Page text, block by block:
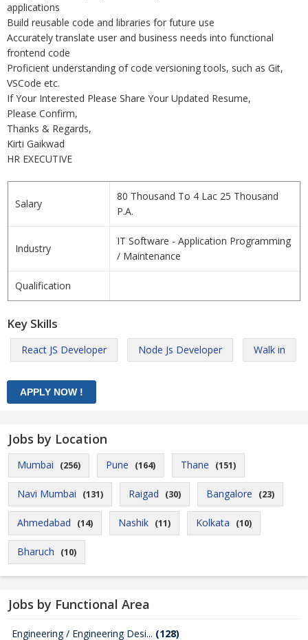
applications
Build reusable code and libraries for future use
Accurately translate user and business needs into functional
frontend code
Proficient understanding of code versioning tools, such as Git,
VSCode etc.
If Your Interested Please Share Your Updated Resume,
Please Confirm,
Thanks & Regards,
Kirti Gaikwad
HR EXECUTIVE
Salary
80 Thousand To 4 Lac 25 Thousand
P.A.
Industry
IT Software - Application Programming
/ Maintenance
Qualification
Key Skills
React JS Developer Node Js Developer Walk in
Jobs by Location
Mumbai (256) Pune (164) Thane (151)
Navi Mumbai (131) Raigad (30) Bangalore (23)
Ahmedabad (14) Nashik (11) Kolkata (10)
Bharuch (10)
Jobs by Functional Area
Engineering / Engineering Desi... (128)